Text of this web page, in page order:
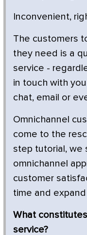
Inconvenient,
The customers
they need is a
service -
in touch with
chat, email or
Omnichannel
come to the
step tutorial, we
omnichannel
customer
time and
What
service?